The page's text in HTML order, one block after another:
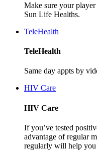
Make sure your
Sun Life Healths.
TeleHealth
TeleHealth
Same day appts by
HIV Care
HIV Care
If you’ve tested
advantage of regular
regularly will help you